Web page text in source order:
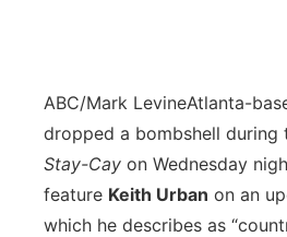
ABC/Mark LevineAtlanta-
dropped a bombshell during
Stay-Cay on Wednesday
feature Keith Urban on an
which he describes as